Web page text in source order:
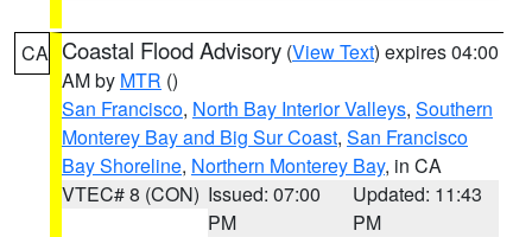
CA Coastal Flood Advisory (View Text) expires 04:00
AM by MTR ()
San Francisco, North Bay Interior Valleys, Southern
Monterey Bay and Big Sur Coast, San Francisco
Bay Shoreline, Northern Monterey Bay, in CA
VTEC# 8 (CON) Issued: 07:00
PM
Updated: 11:43
PM